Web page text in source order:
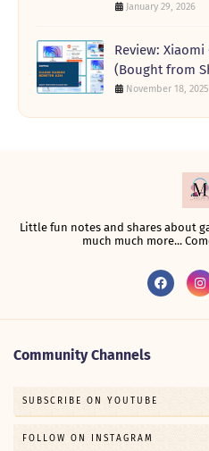
January 29, 2026
Review:
(Bought from
November 18, 2025
Little fun notes and shares about
much much more...
Community Channels
SUBSCRIBE ON YOUTUBE
FOLLOW ON INSTAGRAM